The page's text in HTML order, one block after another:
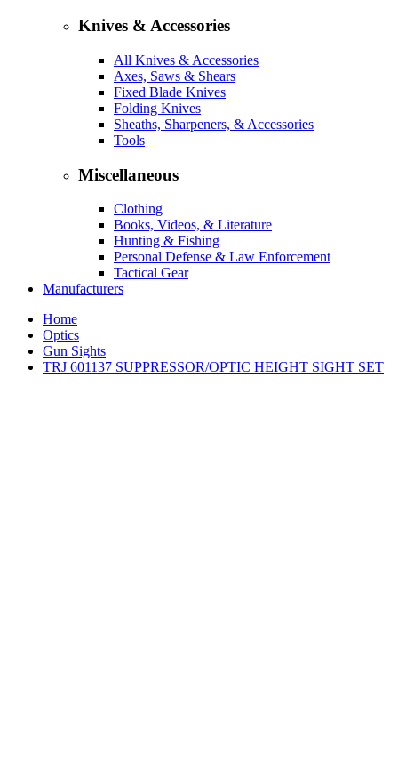
Knives & Accessories
All Knives & Accessories
Axes, Saws & Shears
Fixed Blade Knives
Folding Knives
Sheaths, Sharpeners, & Accessories
Tools
Miscellaneous
Clothing
Books, Videos, & Literature
Hunting & Fishing
Personal Defense & Law Enforcement
Tactical Gear
Manufacturers
Home
Optics
Gun Sights
TRJ 601137 SUPPRESSOR/OPTIC HEIGHT SIGHT SET